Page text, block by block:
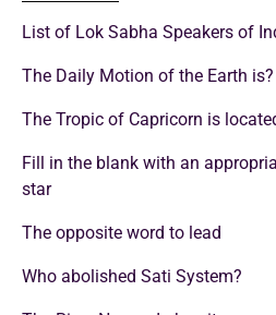
List of Lok Sabha Speakers of
The Daily Motion of the Earth is?
The Tropic of Capricorn is
Fill in the blank with an
star
The opposite word to lead
Who abolished Sati System?